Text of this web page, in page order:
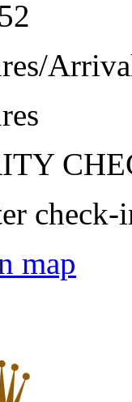
check-
map